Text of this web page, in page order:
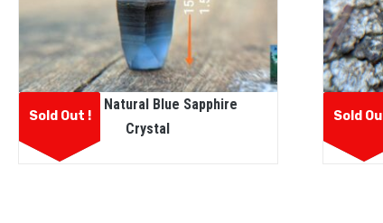
Sold Out !
Ceylon Natural Blue Sapphire
Crystal
Sold